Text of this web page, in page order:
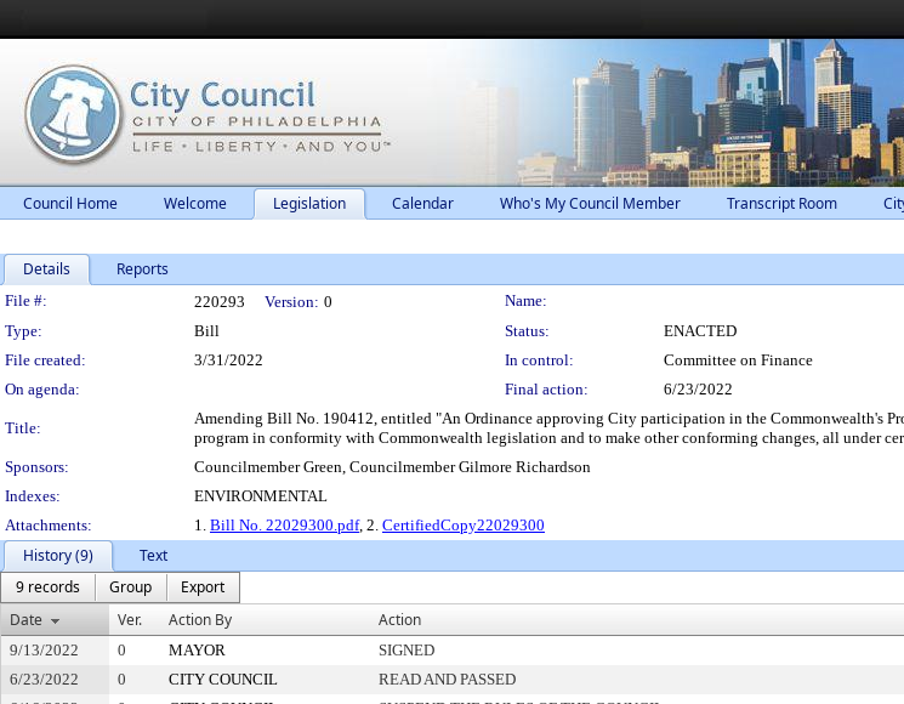
Council Home Welcome Legislation Calendar Who's My Council Member Transcript Room
Details Reports
Legislation Details
File #: 220293 Version: 0
Name:
Type:
Bill Status:
ENACTED
File created:
3/31/2022 In control:
Committee on Finance
On agenda:
Final action: 6/23/2022
Title:
Amending Bill No. 190412, entitled "An Ordinance approving City participation in the Commonwealth's
program in conformity with Commonwealth legislation and to make other conforming changes, all under
Sponsors:
Councilmember Green, Councilmember Gilmore Richardson
Indexes:
ENVIRONMENTAL
Attachments:
1. Bill No. 22029300.pdf, 2. CertifiedCopy22029300
History (9)
Text
9 records
Group
Export
Date
Ver. Action By Action
9/13/2022 0 MAYOR SIGNED
6/23/2022
0 CITY COUNCIL READ AND PASSED